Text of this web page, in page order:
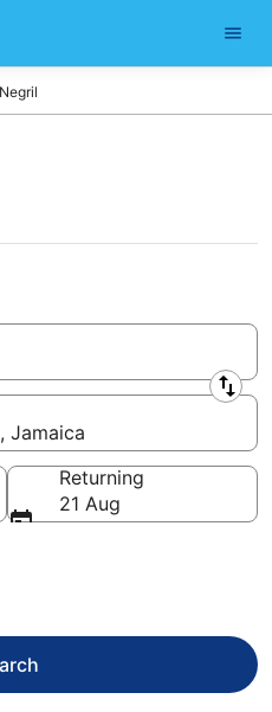
(MBJ)
Jamaica
Returning
21 Aug